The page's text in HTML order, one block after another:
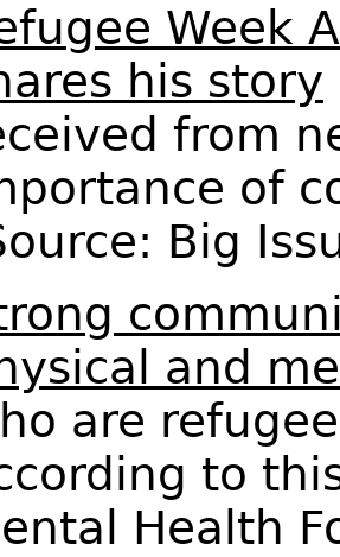
Week
his story
from
of
Big
and
are
to
Health